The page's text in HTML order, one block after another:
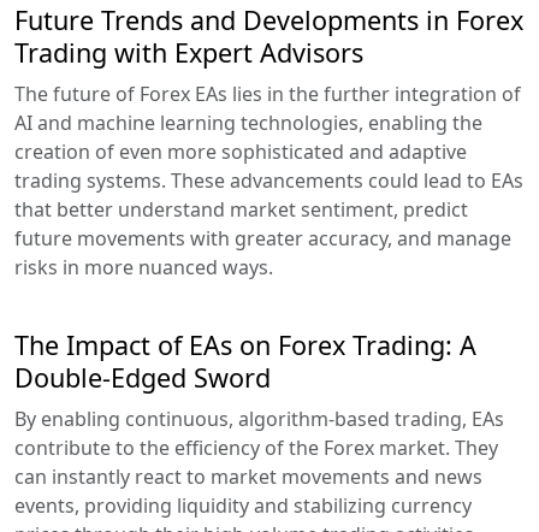
Future Trends and Developments in Forex
Trading with Expert Advisors
The future of Forex EAs lies in the further integration of
AI and machine learning technologies, enabling the
creation of even more sophisticated and adaptive
trading systems. These advancements could lead to EAs
that better understand market sentiment, predict
future movements with greater accuracy, and manage
risks in more nuanced ways.
The Impact of EAs on Forex Trading: A
Double-Edged Sword
By enabling continuous, algorithm-based trading, EAs
contribute to the efficiency of the Forex market. They
can instantly react to market movements and news
events, providing liquidity and stabilizing currency